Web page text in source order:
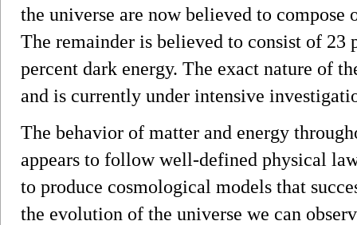
the universe are now believed to compose
The remainder is believed to consist of 23
percent dark energy. The exact nature of
and is currently under intensive
The behavior of matter and energy
appears to follow well-defined physical
to produce cosmological models that
the evolution of the universe we can